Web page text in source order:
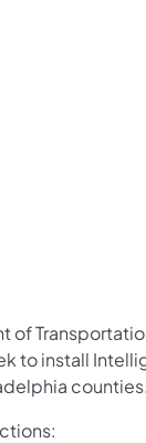
Like us
of of
of
to install
counties.